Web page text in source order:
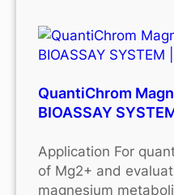
QuantiChrom
BIOASSAY
Application For
of Mg2+ and
magnesium